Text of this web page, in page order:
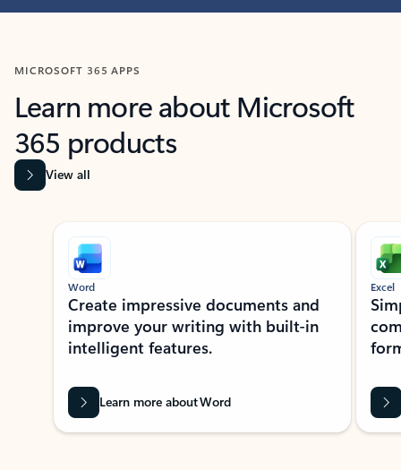
MICROSOFT 365 APPS
Learn more about Microsoft
365 products
View all
Showing slide 1 of 9
Word
Create impressive documents and
improve your writing with built-in
intelligent features.
Learn more about Word
Excel